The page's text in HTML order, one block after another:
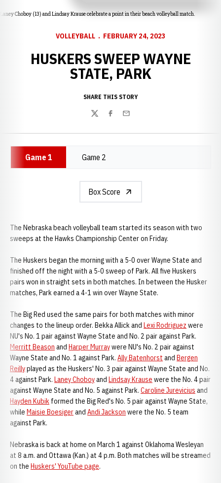
Laney Choboy (13) and Lindsay Krause celebrate a point in their beach volleyball match.
VOLLEYBALL FEBRUARY 24, 2023
HUSKERS SWEEP WAYNE
STATE, PARK
SHARE THIS STORY
TwitterFacebook
Email
Game 1 Game 2
Box Score
The Nebraska beach volleyball team started its season with two
sweeps at the Hawks Championship Center on Friday.
The Huskers began the morning with a 5-0 over Wayne State and
finished off the night with a 5-0 sweep of Park. All five Huskers
pairs won in straight sets in both matches. In between the Husker
matches, Park earned a 4-1 win over Wayne State.
The Big Red used the same pairs for both matches with minor
changes to the lineup order. Bekka Allick and Lexi Rodriguez were
NU's No. 1 pair against Wayne State and No. 2 pair against Park.
Merritt Beason and Harper Murraywere NU's No. 2 pair against
Wayne State and No. 1 against Park. Ally Batenhorst and Bergen
Reillyplayed as the Huskers' No. 3 pair against Wayne State and No.
4 against Park. Laney Choboyand Lindsay Krause were the No. 4 pair
against Wayne State and No. 5 against Park. Caroline Jurevicius and
Hayden Kubik formed the Big Red's No. 5 pair against Wayne State,
while Maisie Boesigerand Andi Jackson were the No. 5 team
against Park.
Nebraska is back at home on March 1 against Oklahoma Wesleyan
at 8 a.m. and Ottawa (Kan.) at 4 p.m. Both matches will be streamed
on the Huskers' YouTube page.